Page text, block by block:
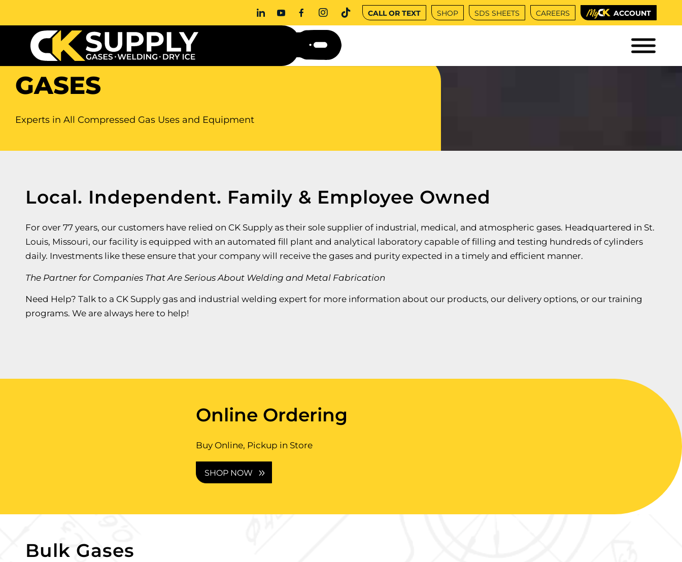
CALL OR TEXT SHOP SDS SHEETS CAREERS ACCOUNT
GASES
Experts in All Compressed Gas Uses and Equipment
Local. Independent. Family & Employee Owned
For over 77 years, our customers have relied on CK Supply as their sole supplier of industrial, medical, and atmospheric gases. Headquartered in St.
Louis, Missouri, our facility is equipped with an automated fill plant and analytical laboratory capable of filling and testing hundreds of cylinders
daily. Investments like these ensure that your company will receive the gases and purity expected in a timely and efficient manner.
The Partner for Companies That Are Serious About Welding and Metal Fabrication
Need Help? Talk to a CK Supply gas and industrial welding expert for more information about our products, our delivery options, or our training
programs. We are always here to help!
Online Ordering
Buy Online, Pickup in Store
SHOP NOW
Bulk Gases